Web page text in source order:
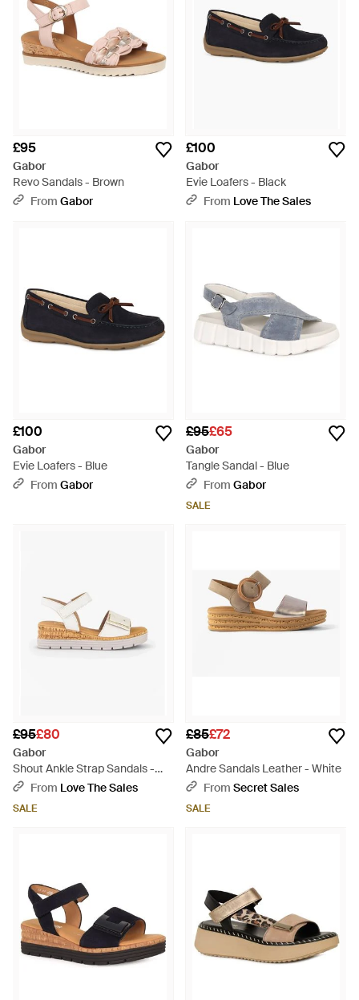
£95
Gabor
Revo Sandals - Brown
From Gabor
£100
Gabor
Evie Loafers - Black
From Love The Sales
£100
Gabor
Evie Loafers - Blue
From Gabor
£95£65
Gabor
Tangle Sandal - Blue
From Gabor
SALE
£95£80
Gabor
Shout Ankle Strap Sandals -
WhiteFrom Love The Sales
SALE
£85£72
Gabor
Andre Sandals Leather - White
From Secret Sales
SALE